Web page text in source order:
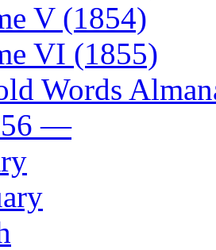
V (1854)
VI (1855)
Words
—